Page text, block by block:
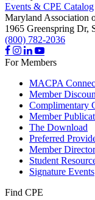
Events & CPE Catalog
Maryland Association
1965 Greenspring Dr,
(800) 782-2036
For Members
MACPA
Member
Complimentary
Member
The Download
Preferred
Member
Student
Signature Events
Find CPE